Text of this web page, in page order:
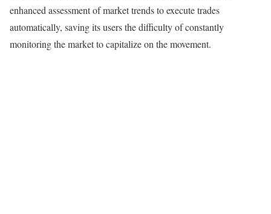
enhanced assessment of market trends to execute trades
automatically, saving its users the difficulty of constantly
monitoring the market to capitalize on the movement.